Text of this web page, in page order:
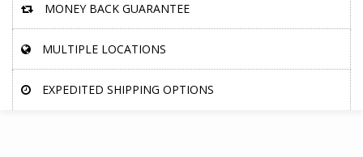
MONEY BACK GUARANTEE
MULTIPLE LOCATIONS
EXPEDITED SHIPPING OPTIONS